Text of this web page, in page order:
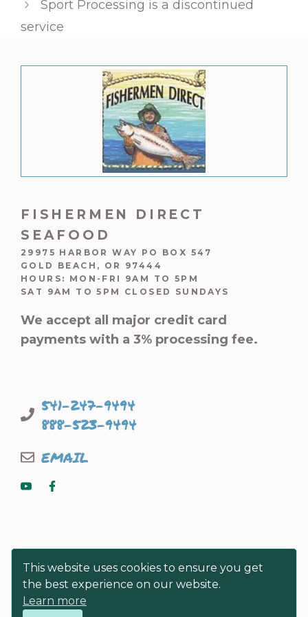
This website uses cookies to ensure you get
the best experience on our website.
Learn more
Sport Processing is a discontinued
service
FISHERMEN DIRECT
SEAFOOD
29975 HARBOR WAY PO BOX 547
GOLD BEACH, OR 97444
HOURS: MON-FRI 9AM TO 5PM
SAT 9AM TO 5PM CLOSED SUNDAYS
We accept all major credit card
payments with a 3% processing fee.
541-247-9494
888-523-9494
EMAIL
© FISHERMEN DIRECT SEAFOODS